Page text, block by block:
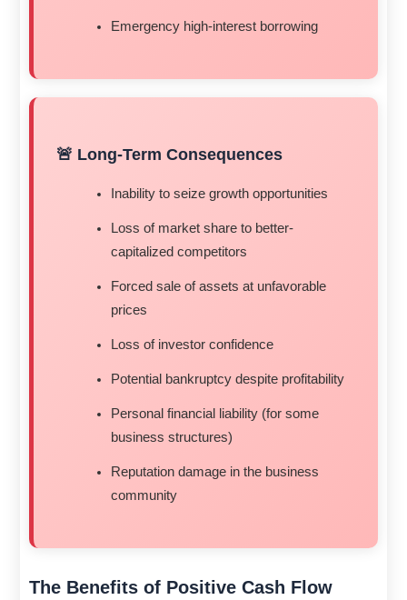
Emergency high-interest borrowing
🚨 Long-Term Consequences
Inability to seize growth opportunities
Loss of market share to better-
capitalized competitors
Forced sale of assets at unfavorable
prices
Loss of investor confidence
Potential bankruptcy despite profitability
Personal financial liability (for some
business structures)
Reputation damage in the business
community
The Benefits of Positive Cash Flow